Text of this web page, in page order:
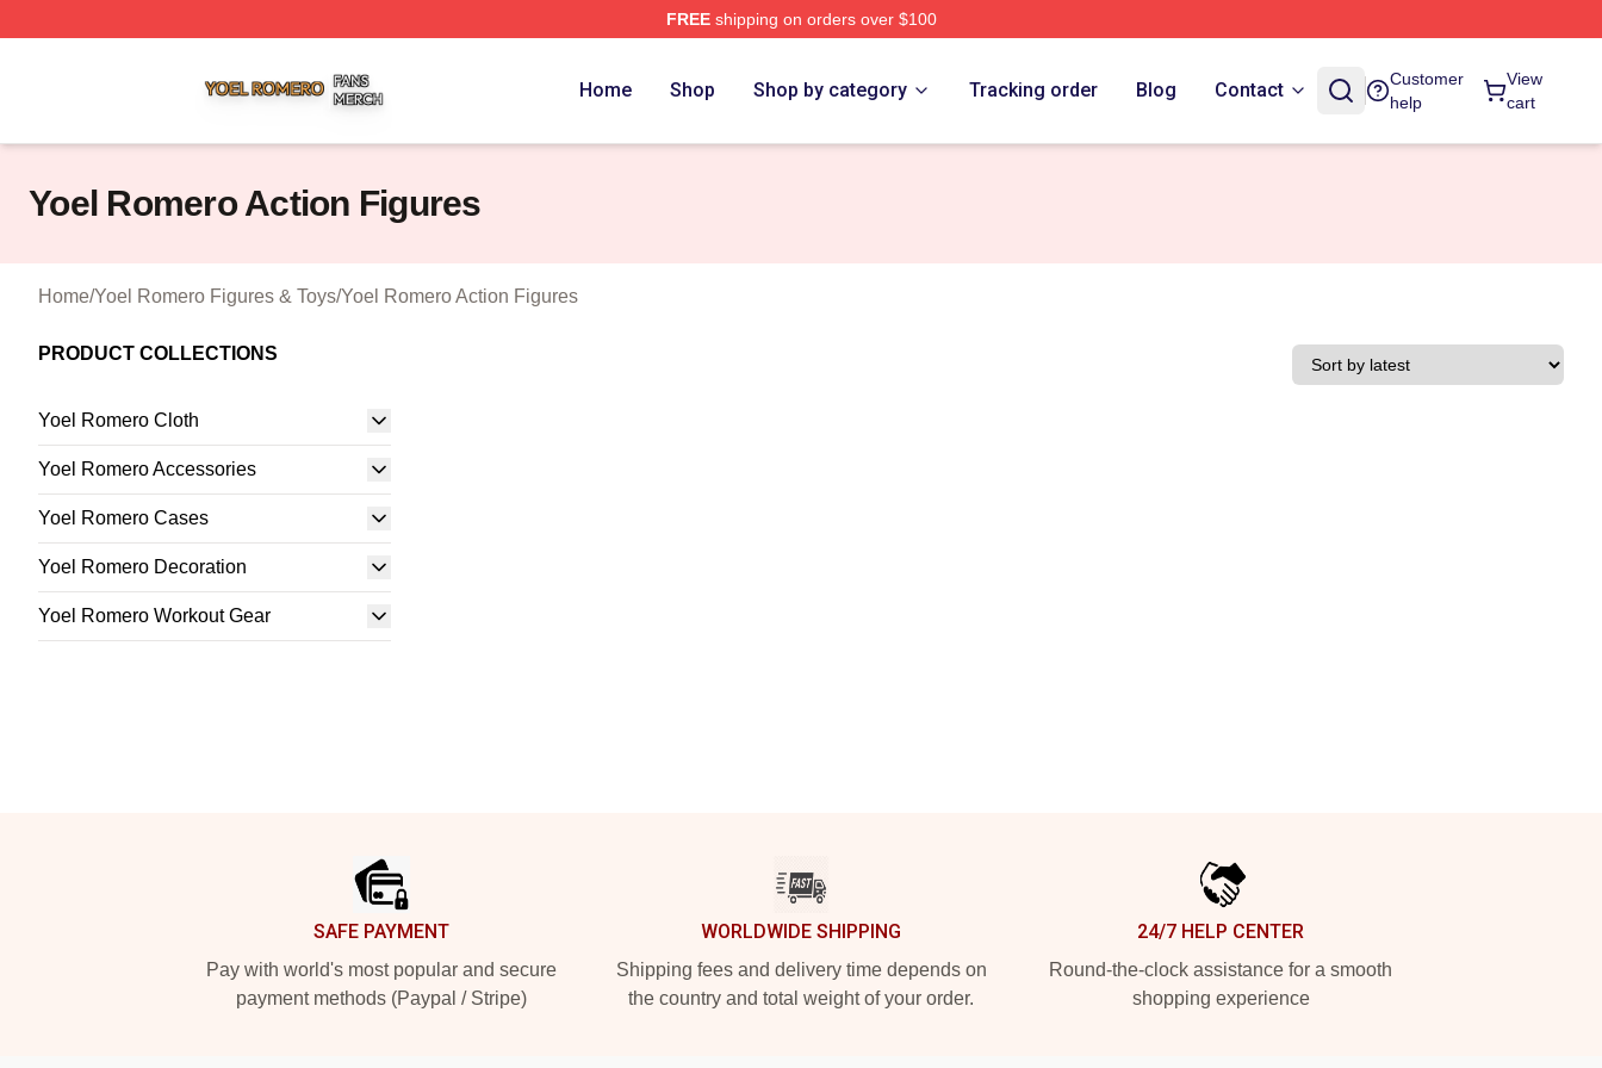
FREEshipping on orders over $100
Home Shop Shop by category Tracking order Blog Contact
Customer
help
View
cart
Yoel Romero Action Figures
Home/Yoel Romero Figures & Toys/Yoel Romero Action Figures
PRODUCT COLLECTIONS
Yoel Romero Cloth
Yoel Romero Accessories
Yoel Romero Cases
Yoel Romero Decoration
Yoel Romero Workout Gear
SAFE PAYMENT
Pay with world's most popular and secure
payment methods (Paypal / Stripe)
WORLDWIDE SHIPPING
Shipping fees and delivery time depends on
the country and total weight of your order.
24/7 HELP CENTER
Round-the-clock assistance for a smooth
shopping experience